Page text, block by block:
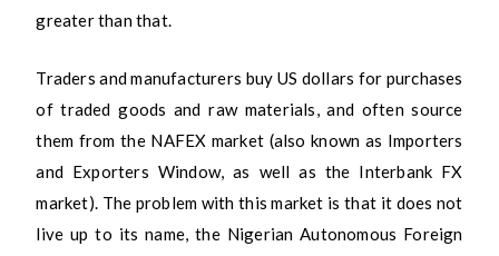
greater than that.
Traders and manufacturers buy US dollars for purchases
of traded goods and raw materials, and often source
them from the NAFEX market (also known as Importers
and Exporters Window, as well as the Interbank FX
market). The problem with this market is that it does not
live up to its name, the Nigerian Autonomous Foreign